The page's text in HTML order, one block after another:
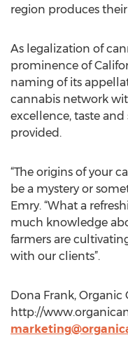
region produces
As legalization of
prominence of
naming of its
cannabis network
excellence, taste
provided.
“The origins of your
be a mystery or
Emry. “What a
much knowledge
farmers are
with our clients”.
Dona Frank,
http://